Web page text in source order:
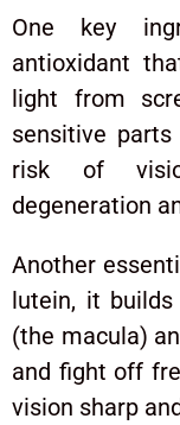
One key
antioxidant
light from
sensitive
risk of
degeneration
Another
lutein, it
(the macula)
and fight off
vision sharp